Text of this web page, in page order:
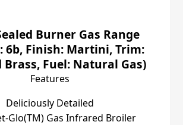
Burner Gas Range
6b, Finish: Martini, Trim:
Brass, Fuel: Natural Gas)
Features
Deliciously Detailed
Glo(TM) Gas Infrared Broiler